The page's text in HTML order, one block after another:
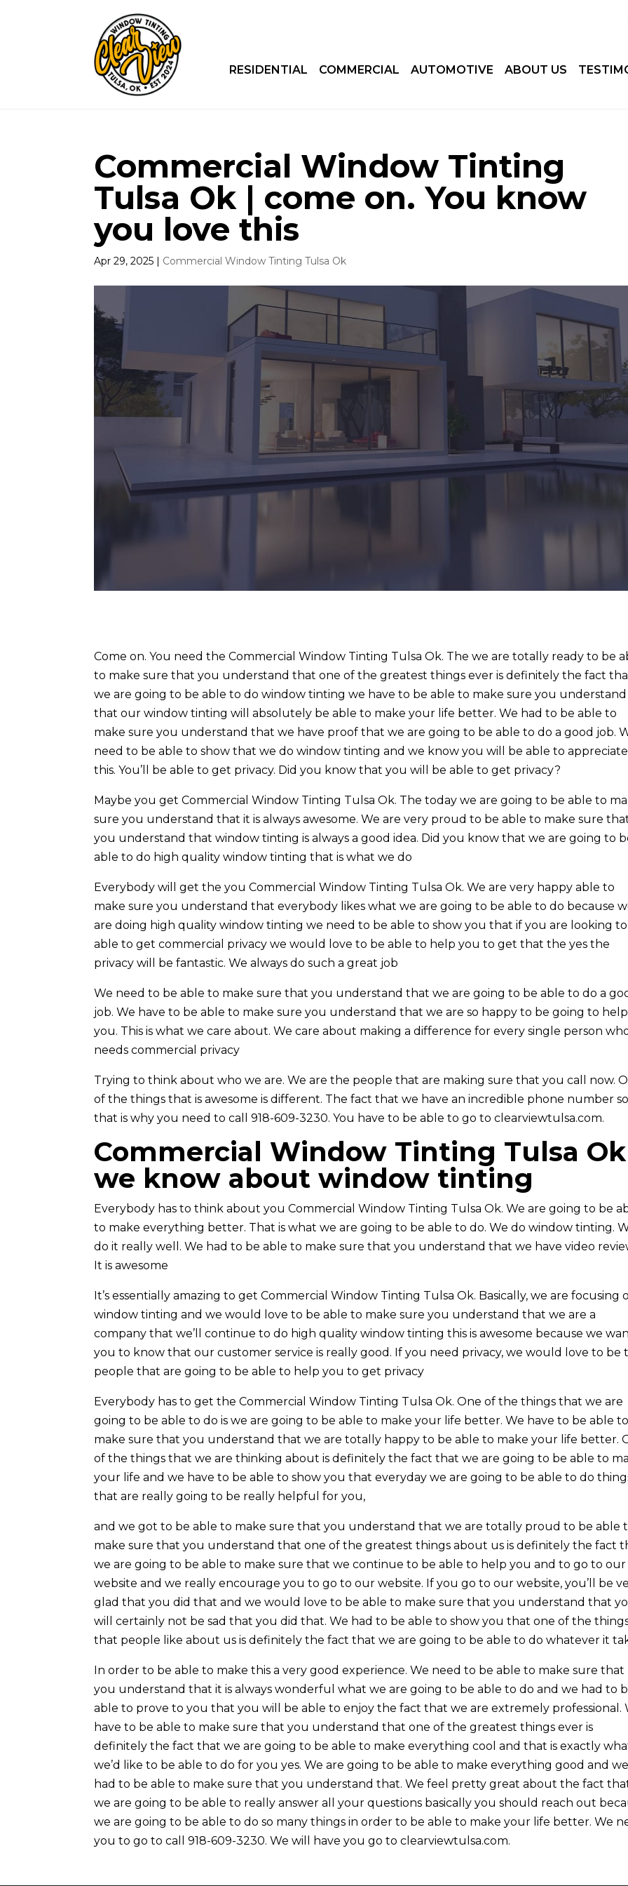
RESIDENTIAL COMMERCIAL AUTOMOTIVE ABOUT US
Commercial Window Tinting
Tulsa Ok | come on. You know
you love this
Apr 29, 2025 | Commercial Window Tinting Tulsa Ok
Come on. You need the Commercial Window Tinting Tulsa Ok. The we are totally ready to be
to make sure that you understand that one of the greatest things ever is definitely the fact
we are going to be able to do window tinting we have to be able to make sure you understand
that our window tinting will absolutely be able to make your life better. We had to be able to
make sure you understand that we have proof that we are going to be able to do a good job.
need to be able to show that we do window tinting and we know you will be able to appreciate
this. You’ll be able to get privacy. Did you know that you will be able to get privacy?
Maybe you get Commercial Window Tinting Tulsa Ok. The today we are going to be able to
sure you understand that it is always awesome. We are very proud to be able to make sure
you understand that window tinting is always a good idea. Did you know that we are going to
able to do high quality window tinting that is what we do
Everybody will get the you Commercial Window Tinting Tulsa Ok. We are very happy able to
make sure you understand that everybody likes what we are going to be able to do because
are doing high quality window tinting we need to be able to show you that if you are looking
able to get commercial privacy we would love to be able to help you to get that the yes the
privacy will be fantastic. We always do such a great job
We need to be able to make sure that you understand that we are going to be able to do a
job. We have to be able to make sure you understand that we are so happy to be going to help
you. This is what we care about. We care about making a difference for every single person
needs commercial privacy
Trying to think about who we are. We are the people that are making sure that you call now.
of the things that is awesome is different. The fact that we have an incredible phone number so
that is why you need to call 918-609-3230. You have to be able to go to clearviewtulsa.com.
Commercial Window Tinting Tulsa
we know about window tinting
Everybody has to think about you Commercial Window Tinting Tulsa Ok. We are going to be
to make everything better. That is what we are going to be able to do. We do window tinting.
do it really well. We had to be able to make sure that you understand that we have video
It is awesome
It’s essentially amazing to get Commercial Window Tinting Tulsa Ok. Basically, we are focusing
window tinting and we would love to be able to make sure you understand that we are a
company that we’ll continue to do high quality window tinting this is awesome because we
you to know that our customer service is really good. If you need privacy, we would love to be
people that are going to be able to help you to get privacy
Everybody has to get the Commercial Window Tinting Tulsa Ok. One of the things that we are
going to be able to do is we are going to be able to make your life better. We have to be able to
make sure that you understand that we are totally happy to be able to make your life better.
of the things that we are thinking about is definitely the fact that we are going to be able to
your life and we have to be able to show you that everyday we are going to be able to do
that are really going to be really helpful for you,
and we got to be able to make sure that you understand that we are totally proud to be able
make sure that you understand that one of the greatest things about us is definitely the fact
we are going to be able to make sure that we continue to be able to help you and to go to our
website and we really encourage you to go to our website. If you go to our website, you’ll be
glad that you did that and we would love to be able to make sure that you understand that
will certainly not be sad that you did that. We had to be able to show you that one of the
that people like about us is definitely the fact that we are going to be able to do whatever it
In order to be able to make this a very good experience. We need to be able to make sure that
you understand that it is always wonderful what we are going to be able to do and we had to
able to prove to you that you will be able to enjoy the fact that we are extremely professional.
have to be able to make sure that you understand that one of the greatest things ever is
definitely the fact that we are going to be able to make everything cool and that is exactly
we’d like to be able to do for you yes. We are going to be able to make everything good and we
had to be able to make sure that you understand that. We feel pretty great about the fact
we are going to be able to really answer all your questions basically you should reach out
we are going to be able to do so many things in order to be able to make your life better. We
you to go to call 918-609-3230. We will have you go to clearviewtulsa.com.